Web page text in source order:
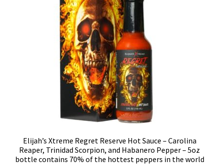
Elijah’s Xtreme Regret Reserve Hot Sauce – Carolina
Reaper, Trinidad Scorpion, and Habanero Pepper – 5oz
bottle contains 70% of the hottest peppers in the world